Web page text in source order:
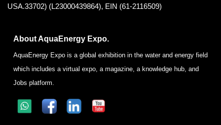
USA.33702) (L23000439864), EIN (61-2116509)
About AquaEnergy Expo.
AquaEnergy Expo is a global exhibition in the water and energy field
which includes a virtual expo, a magazine, a knowledge hub, and
Jobs platform.